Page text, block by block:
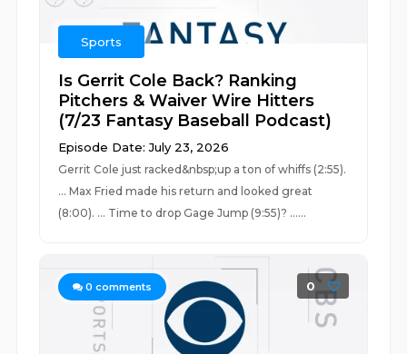
Sports
Is Gerrit Cole Back? Ranking
Pitchers & Waiver Wire Hitters
(7/23 Fantasy Baseball Podcast)
Episode Date: July 23, 2026
Gerrit Cole just racked&nbsp;up a ton of whiffs (2:55).
... Max Fried made his return and looked great
(8:00). ... Time to drop Gage Jump (9:55)? ......
0 comments 0